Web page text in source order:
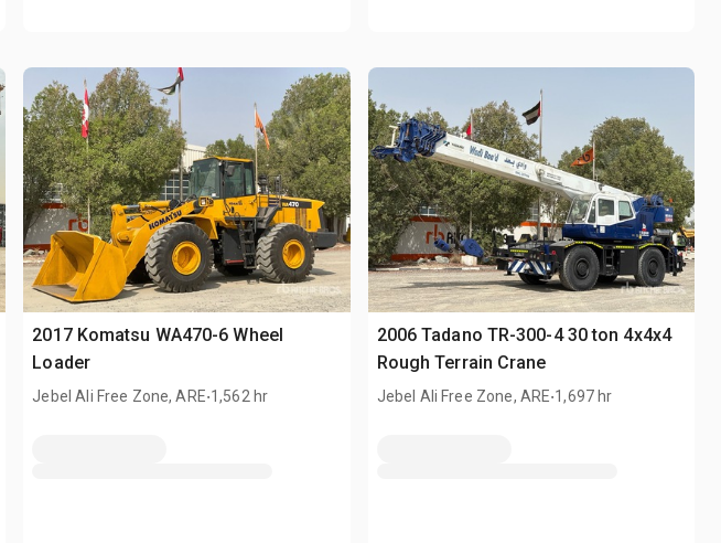
2017 Komatsu WA470-6 Wheel
Loader
Jebel Ali Free Zone, ARE.1,562 hr
2006 Tadano TR-300-4 30 ton 4x4x4
Rough Terrain Crane
Jebel Ali Free Zone, ARE.1,697 hr